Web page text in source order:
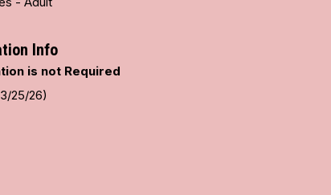
Info
is not Required
25/26)